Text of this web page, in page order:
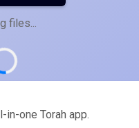
files...
one Torah app.